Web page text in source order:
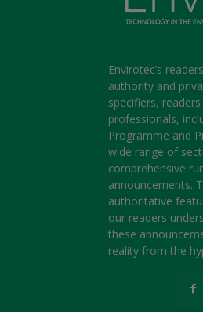
Envirotec’s
authority and
specifiers,
professionals,
Programme and
wide range of
comprehensive
announcements.
authoritative
our readers
these
reality from the